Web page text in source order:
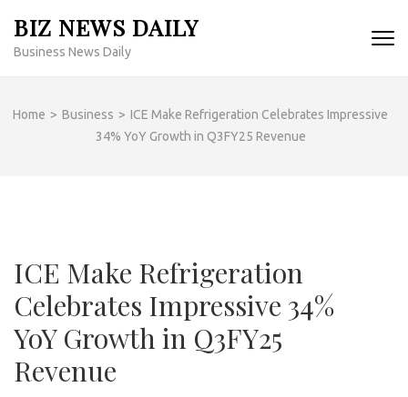
content
BIZ NEWS DAILY
Business News Daily
Home > Business > ICE Make Refrigeration Celebrates Impressive
34% YoY Growth in Q3FY25 Revenue
ICE Make Refrigeration
Celebrates Impressive 34%
YoY Growth in Q3FY25
Revenue